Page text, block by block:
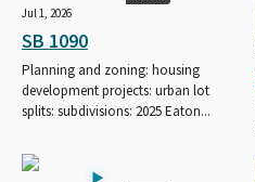
Jul 1, 2026
SB 1090
Planning and zoning: housing
development projects: urban lot
splits: subdivisions: 2025 Eaton...